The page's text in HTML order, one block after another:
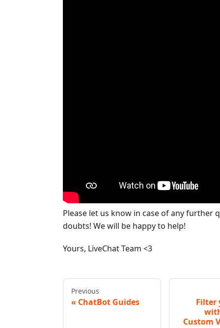
Please let us know in case of any further
doubts! We will be happy to help!
Yours, LiveChat Team <3
Previous
ChatBot Guides
Filter
Custom